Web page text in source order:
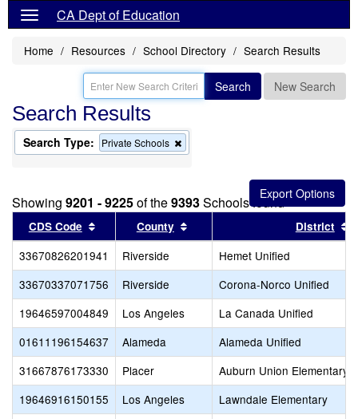
CA Dept of Education
Home Resources School Directory Search Results
Search New Search
Search Results
Search Type: Private Schools
this
the
search
Showing 9201 - 9225of the9393Schools found
CDS Code Sort results by this header
County Sort results by this header
District
33670826201941 Riverside
Hemet Unified
33670337071756
Riverside
Corona-Norco Unified
19646597004849
Los Angeles
La Canada Unified
01611196154637
Alameda
Alameda Unified
31667876173330
Placer
Auburn Union Elementary
19646916150155
Los Angeles
Lawndale Elementary